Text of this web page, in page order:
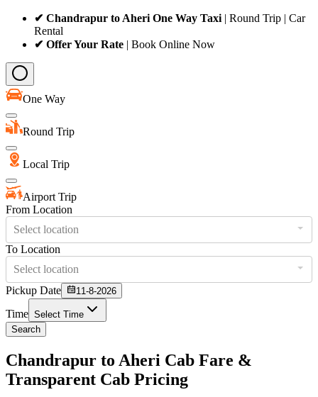
✔ Chandrapur to Aheri One Way Taxi | Round Trip | Car
Rental
✔ Offer Your Rate | Book Online Now
One Way
Round Trip
Local Trip
Airport Trip
From Location
Select location
To Location
Select location
Pickup Date
11-8-2026
Time Select Time
Search
Chandrapur to Aheri Cab Fare &
Transparent Cab Pricing